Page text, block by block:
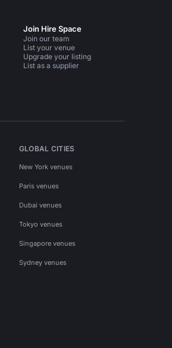
Join Hire Space
Join our team
List your venue
Upgrade your listing
List as a supplier
GLOBAL CITIES
New York venues
Paris venues
Dubai venues
Tokyo venues
Singapore venues
Sydney venues